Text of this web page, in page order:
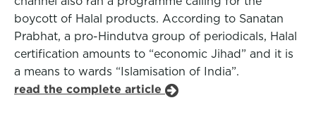
boycott of Halal products. According to Sanatan
Prabhat, a pro-Hindutva group of periodicals, Halal
certification amounts to “economic Jihad” and it is
a means to wards “Islamisation of India”.
read the complete article